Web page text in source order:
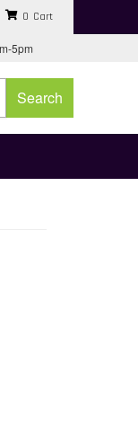
5pm
0
Search